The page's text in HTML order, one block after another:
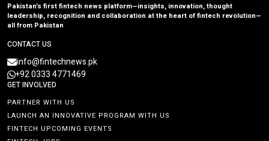
Pakistan’s first fintech news platform—insights, innovation, thought
leadership, recognition and collaboration at the heart of fintech revolution—
all from Pakistan
CONTACT US
info@fintechnews.pk
+92 0333 4771469
GET INVOLVED
PARTNER WITH US
LAUNCH AN INNOVATIVE PROGRAM WITH US
FINTECH UPCOMING EVENTS